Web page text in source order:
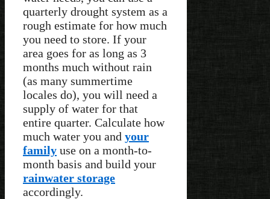
quarterly drought system as a
rough estimate for how much
you need to store. If your
area goes for as long as 3
months much without rain
(as many summertime
locales do), you will need a
supply of water for that
entire quarter. Calculate how
much water you and your
family use on a month-to-
month basis and build your
rainwater storage
accordingly.